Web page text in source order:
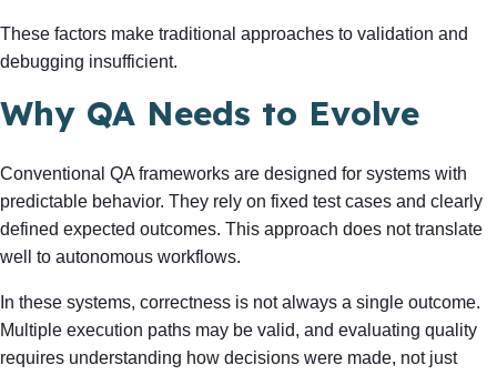
These factors make traditional approaches to validation and
debugging insufficient.
Why QA Needs to Evolve
Conventional QA frameworks are designed for systems with
predictable behavior. They rely on fixed test cases and clearly
defined expected outcomes. This approach does not translate
well to autonomous workflows.
In these systems, correctness is not always a single outcome.
Multiple execution paths may be valid, and evaluating quality
requires understanding how decisions were made, not just